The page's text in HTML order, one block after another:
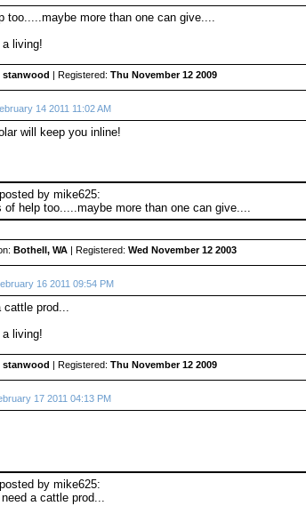
too.....maybe more than one can give....
a living!
stanwood | Registered: Thu November 12 2009
14 2011 11:02 AM
will keep you inline!
by mike625:
of help too.....maybe more than one can give....
Bothell, WA | Registered: Wed November 12 2003
16 2011 09:54 PM
cattle prod...
a living!
stanwood | Registered: Thu November 12 2009
17 2011 04:13 PM
by mike625:
a cattle prod...